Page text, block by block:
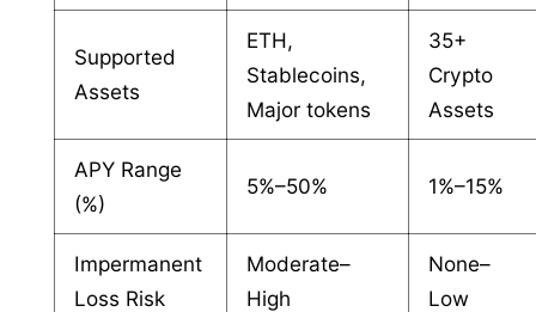
Supported
Assets
ETH,
Stablecoins,
Major tokens
35+
Crypto
Assets
APY Range
(%)
5%–50% 1%–15%
Impermanent
Loss Risk
Moderate–
High
None–
Low